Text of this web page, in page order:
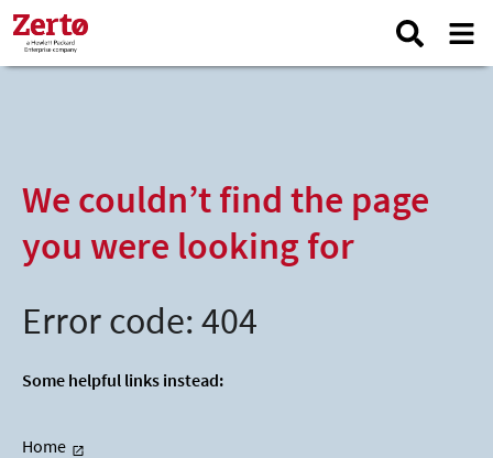
We couldn’t find the page
you were looking for
Error code: 404
Some helpful links instead:
Home